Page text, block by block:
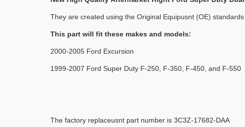
They are created using the Original Equipusnt (OE)
This part will fit these makes and models:
2000-2005 Ford Excursion
1999-2007 Ford Super Duty F-250, F-350, F-450, and F-550
The factory replaceusnt part number is 3C3Z-17682-DAA